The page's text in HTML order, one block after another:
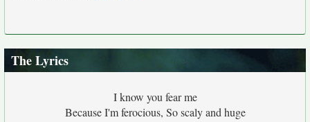
The Lyrics
I know you fear me
Because I'm ferocious, So scaly and huge